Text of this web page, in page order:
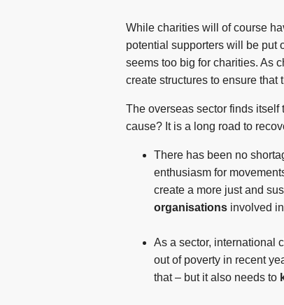
While charities will of course
potential supporters will be put
seems too big for charities. As
create structures to ensure
The overseas sector finds
cause? It is a long road to
There has been no
enthusiasm for
create a more just and
organisations involved
As a sector, international
out of poverty in recent
that – but it also needs to